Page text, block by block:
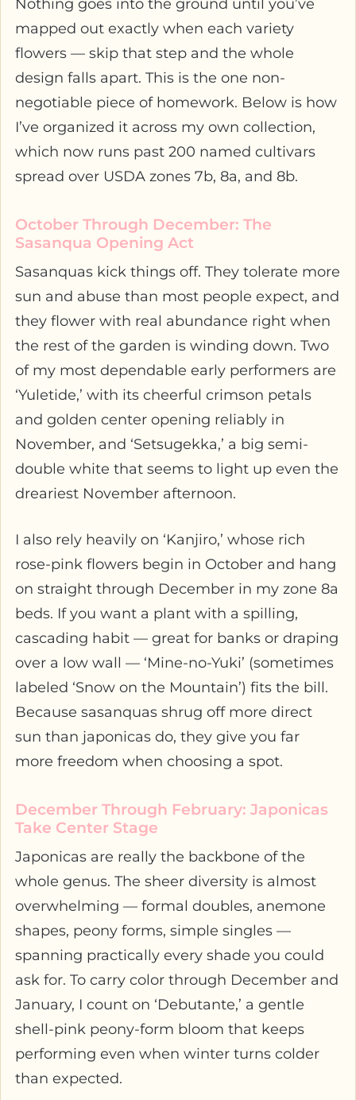
Nothing goes into the ground until you’ve
mapped out exactly when each variety
flowers — skip that step and the whole
design falls apart. This is the one non-
negotiable piece of homework. Below is how
I’ve organized it across my own collection,
which now runs past 200 named cultivars
spread over USDA zones 7b, 8a, and 8b.
October Through December: The
Sasanqua Opening Act
Sasanquas kick things off. They tolerate more
sun and abuse than most people expect, and
they flower with real abundance right when
the rest of the garden is winding down. Two
of my most dependable early performers are
‘Yuletide,’ with its cheerful crimson petals
and golden center opening reliably in
November, and ‘Setsugekka,’ a big semi-
double white that seems to light up even the
dreariest November afternoon.
I also rely heavily on ‘Kanjiro,’ whose rich
rose-pink flowers begin in October and hang
on straight through December in my zone 8a
beds. If you want a plant with a spilling,
cascading habit — great for banks or draping
over a low wall — ‘Mine-no-Yuki’ (sometimes
labeled ‘Snow on the Mountain’) fits the bill.
Because sasanquas shrug off more direct
sun than japonicas do, they give you far
more freedom when choosing a spot.
December Through February: Japonicas
Take Center Stage
Japonicas are really the backbone of the
whole genus. The sheer diversity is almost
overwhelming — formal doubles, anemone
shapes, peony forms, simple singles —
spanning practically every shade you could
ask for. To carry color through December and
January, I count on ‘Debutante,’ a gentle
shell-pink peony-form bloom that keeps
performing even when winter turns colder
than expected.